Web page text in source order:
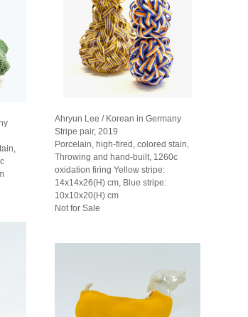
Ahryun Lee / Korean in Germany
Stripe pair, 2019
Porcelain, high-fired, colored stain,
Throwing and hand-built, 1260c
oxidation firing Yellow stripe:
14x14x26(H) cm, Blue stripe:
10x10x20(H) cm
Not for Sale